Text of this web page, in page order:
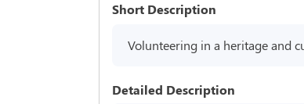
Short Description
Volunteering in a heritage and
Detailed Description